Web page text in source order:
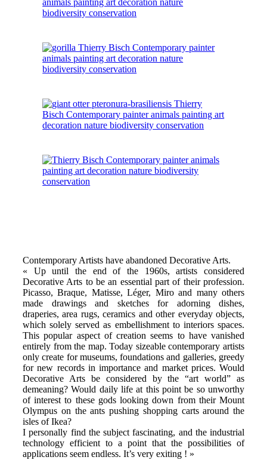
Contemporary Artists have abandoned Decorative Arts.
« Up until the end of the 1960s, artists considered
Decorative Arts to be an essential part of their profession.
Picasso, Braque, Matisse, Léger, Miro and many others
made drawings and sketches for adorning dishes,
draperies, area rugs, ceramics and other everyday objects,
which solely served as embellishment to interiors spaces.
This popular aspect of creation seems to have vanished
entirely from the map. Today sizeable contemporary artists
only create for museums, foundations and galleries, greedy
for new records in importance and market prices. Would
Decorative Arts be considered by the “art world” as
demeaning? Would daily life at this point be so unworthy
of interest to these gods looking down from their Mount
Olympus on the ants pushing shopping carts around the
isles of Ikea?
I personally find the subject fascinating, and the industrial
technology efficient to a point that the possibilities of
applications seem endless. It’s very exiting ! »